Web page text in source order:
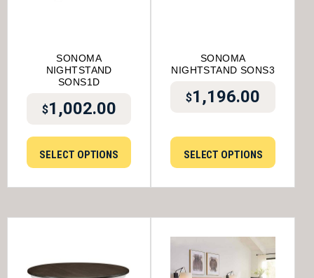
SONOMA
NIGHTSTAND
SONS1D
$1,002.00
SELECT OPTIONS
SONOMA
NIGHTSTAND SONS3
$1,196.00
SELECT OPTIONS